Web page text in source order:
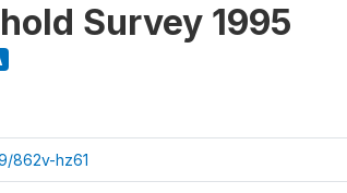
Survey 1995
862v-hz61